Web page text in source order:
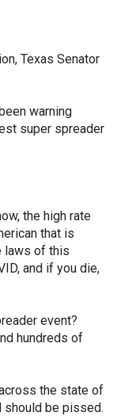
Texas Senator
warning
super spreader
the high rate
that is
laws of this
and if you die,
event?
hundreds of
the state of
should be pissed.